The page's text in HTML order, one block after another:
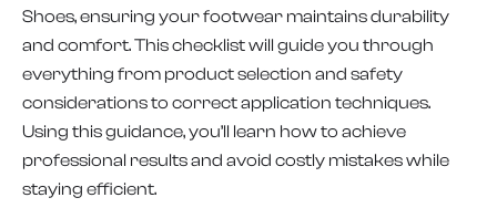
Shoes, ensuring your footwear maintains durability
and comfort. This checklist will guide you through
everything from product selection and safety
considerations to correct application techniques.
Using this guidance, you’ll learn how to achieve
professional results and avoid costly mistakes while
staying efficient.